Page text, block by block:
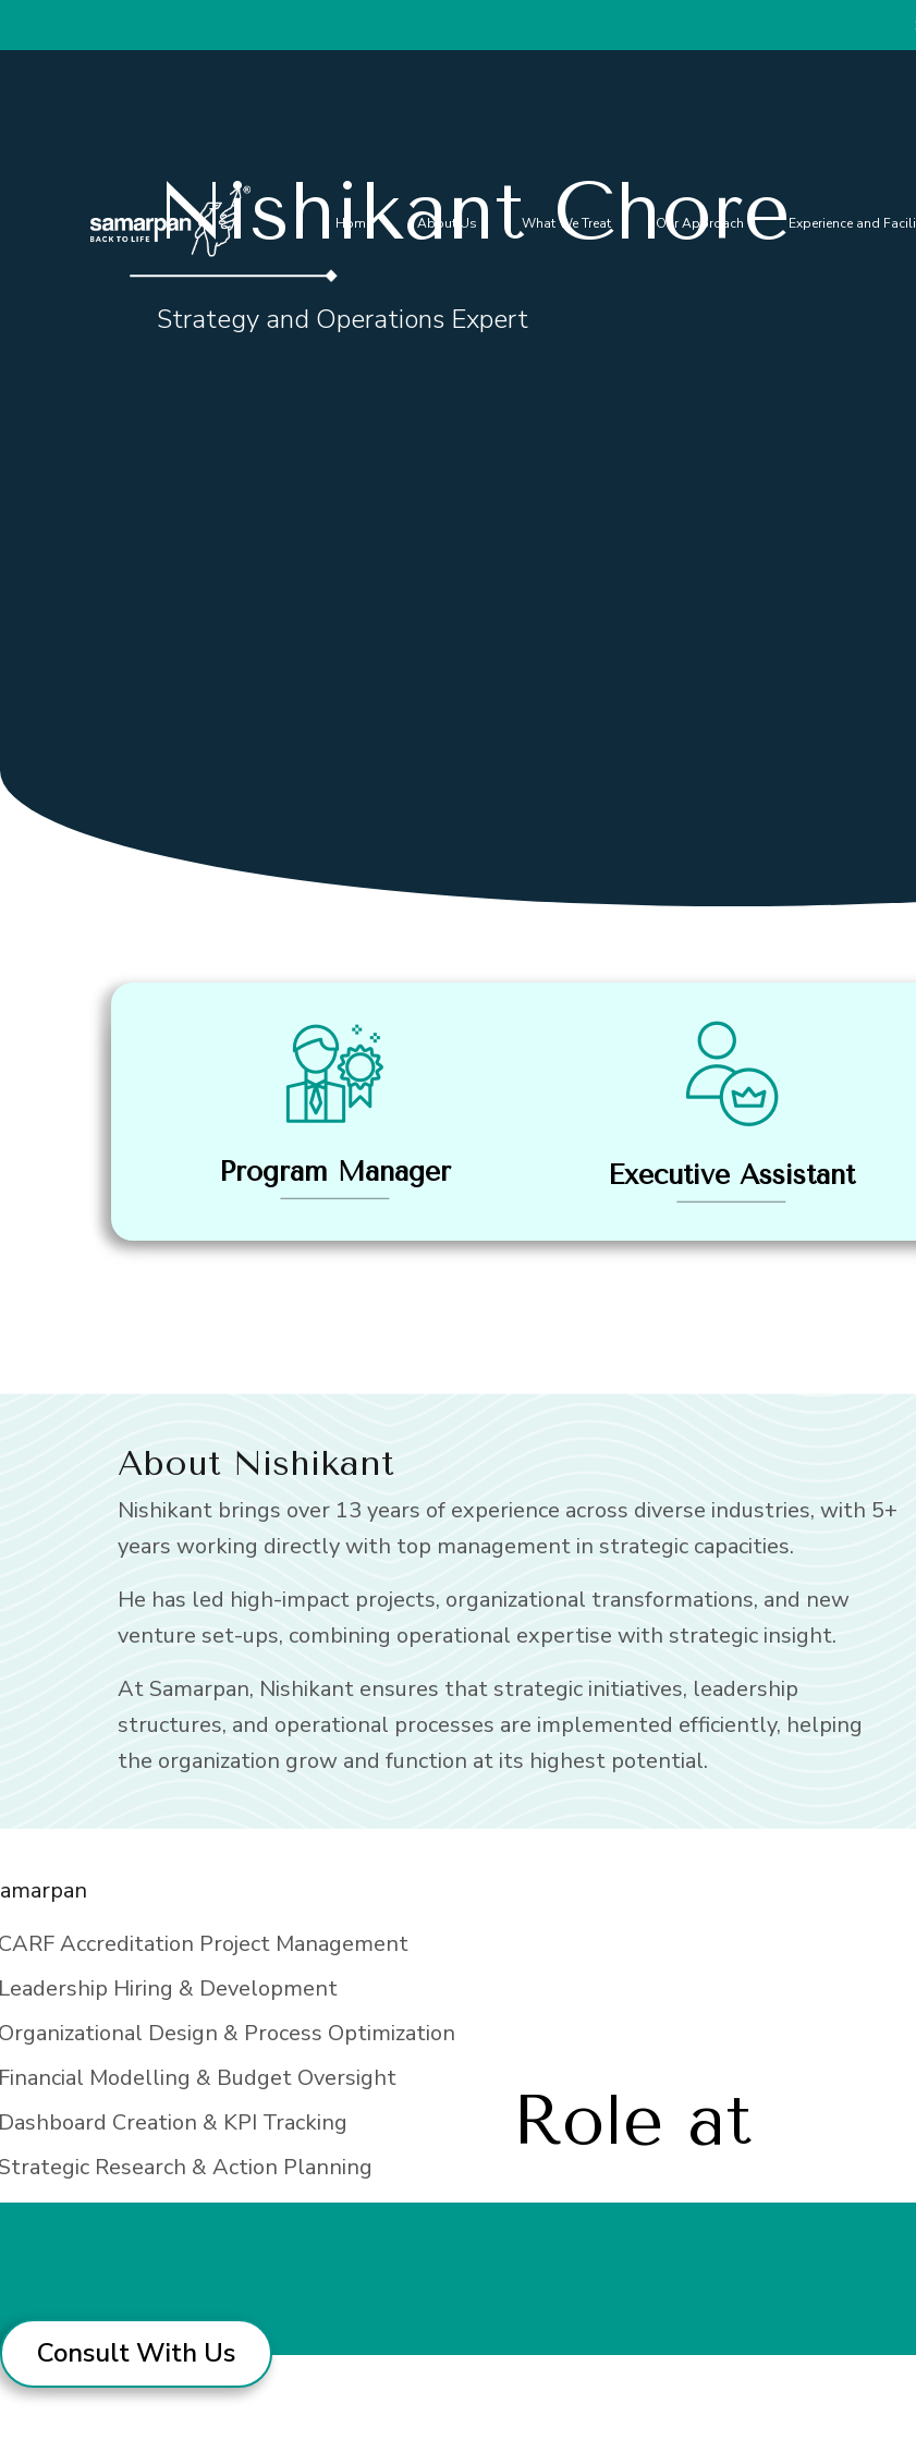
Home About Us What We Treat Our Approach Experience and
Nishikant Chore
Strategy and Operations Expert
Program Manager Executive Assistant
About Nishikant
Nishikant brings over 13 years of experience across diverse industries, with 5+
years working directly with top management in strategic capacities.
He has led high-impact projects, organizational transformations, and new
venture set-ups, combining operational expertise with strategic insight.
At Samarpan, Nishikant ensures that strategic initiatives, leadership
structures, and operational processes are implemented efficiently, helping
the organization grow and function at its highest potential.
Accreditation Project Management
Hiring & Development
Design & Process Optimization
Modelling & Budget Oversight
Creation & KPI Tracking
Research & Action Planning
Role at
Consult With Us